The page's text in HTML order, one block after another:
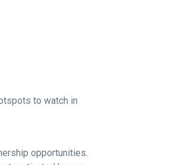
to watch in
opportunities.